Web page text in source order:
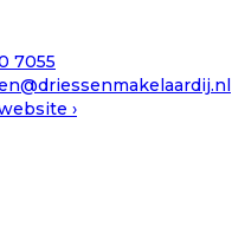
7055
›